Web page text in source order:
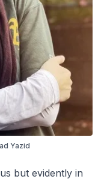
Yazid
but evidently in